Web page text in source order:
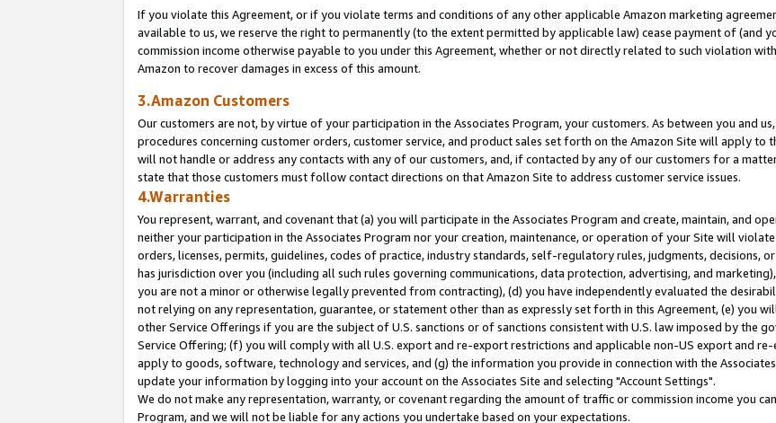
If you violate this Agreement, or if you violate terms and conditions of any other applicable Amazon marketing
available to us, we reserve the right to permanently (to the extent permitted by applicable law) cease payment of (and
commission income otherwise payable to you under this Agreement, whether or not directly related to such violation
Amazon to recover damages in excess of this amount.
3.Amazon Customers
Our customers are not, by virtue of your participation in the Associates Program, your customers. As between you and
procedures concerning customer orders, customer service, and product sales set forth on the Amazon Site will apply to
will not handle or address any contacts with any of our customers, and, if contacted by any of our customers for a
state that those customers must follow contact directions on that Amazon Site to address customer service issues.
4.Warranties
You represent, warrant, and covenant that (a) you will participate in the Associates Program and create, maintain, and
neither your participation in the Associates Program nor your creation, maintenance, or operation of your Site will
orders, licenses, permits, guidelines, codes of practice, industry standards, self-regulatory rules, judgments, decisions,
has jurisdiction over you (including all such rules governing communications, data protection, advertising, and
you are not a minor or otherwise legally prevented from contracting), (d) you have independently evaluated the
not relying on any representation, guarantee, or statement other than as expressly set forth in this Agreement, (e) you
other Service Offerings if you are the subject of U.S. sanctions or of sanctions consistent with U.S. law imposed by the
Service Offering; (f) you will comply with all U.S. export and re-export restrictions and applicable non-US export and
apply to goods, software, technology and services, and (g) the information you provide in connection with the
update your information by logging into your account on the Associates Site and selecting "Account Settings".
We do not make any representation, warranty, or covenant regarding the amount of traffic or commission income you
Program, and we will not be liable for any actions you undertake based on your expectations.